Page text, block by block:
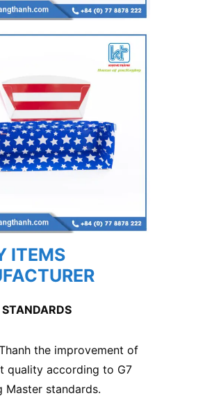
ITEMS
the improvement of
quality according to G7
Master standards.